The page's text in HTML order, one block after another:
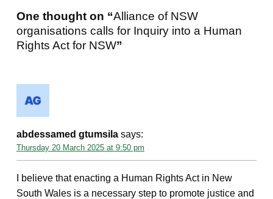
One thought on “Alliance of NSW
organisations calls for Inquiry into a Human
Rights Act for NSW”
abdessamed gtumsila says:
Thursday 20 March 2025 at 9:50 pm
I believe that enacting a Human Rights Act in New
South Wales is a necessary step to promote justice and